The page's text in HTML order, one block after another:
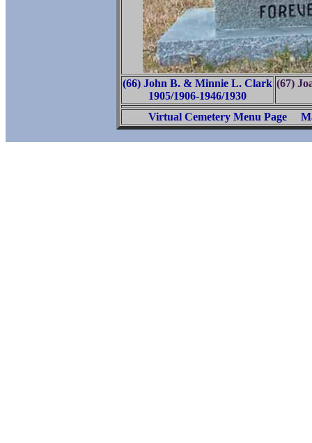
(66) John B. & Minnie L. Clark
1905/1906-1946/1930
(67)
Virtual Cemetery Menu Page